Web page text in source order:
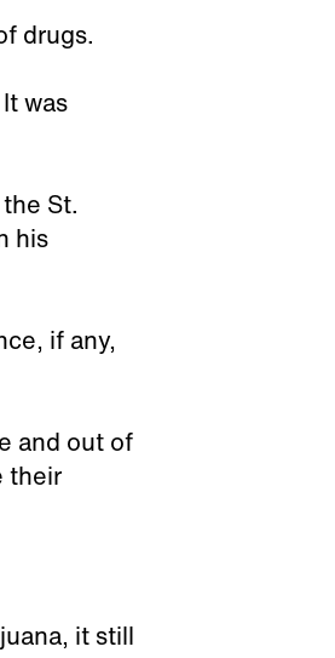
drugs.
was
St.
his
if any,
and out of
their
it still